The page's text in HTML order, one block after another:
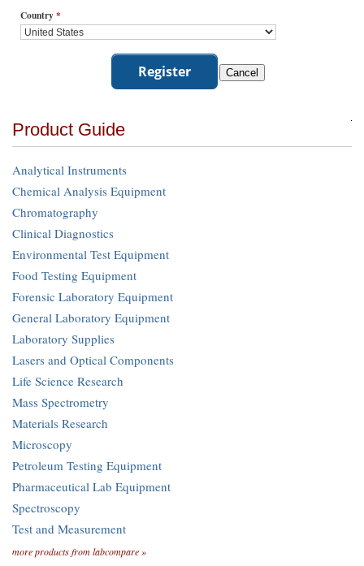
Country*
Product Guide
Analytical Instruments
Chemical Analysis Equipment
Chromatography
Clinical Diagnostics
Environmental Test Equipment
Food Testing Equipment
Forensic Laboratory Equipment
General Laboratory Equipment
Laboratory Supplies
Lasers and Optical Components
Life Science Research
Mass Spectrometry
Materials Research
Microscopy
Petroleum Testing Equipment
Pharmaceutical Lab Equipment
Spectroscopy
Test and Measurement
more products from labcompare »